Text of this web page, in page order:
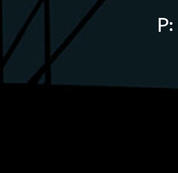
P: